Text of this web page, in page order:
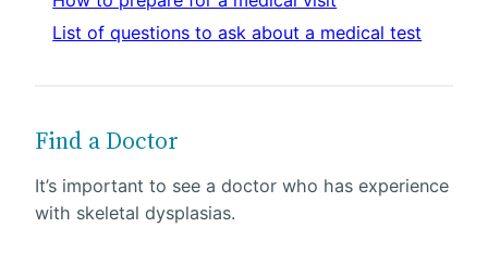
List of questions to ask about a medical test
Find a Doctor
It’s important to see a doctor who has experience
with skeletal dysplasias.